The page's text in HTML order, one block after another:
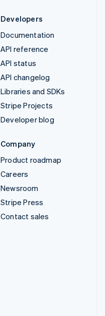
Developers
Documentation
API reference
API status
API changelog
Libraries and SDKs
Stripe Projects
Developer blog
Company
Product roadmap
Careers
Newsroom
Stripe Press
Contact sales